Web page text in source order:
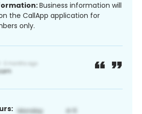
Business information will
the CallApp application for
only.